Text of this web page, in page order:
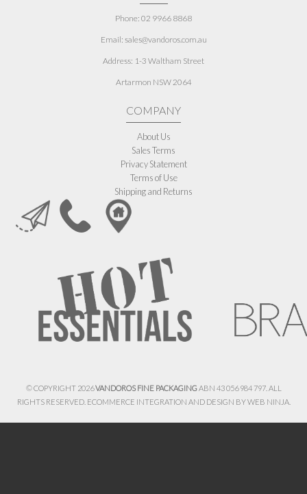
Phone: 02 9966 8868
Email: sales@vandoros.com.au
Address: 1-3 Waltham Street
Artarmon NSW 2064
COMPANY
About Us
Sales Terms
Privacy Statement
Terms of Use
Shipping and Returns
© COPYRIGHT 2026VANDOROS FINE PACKAGINGABN 43 056 984 797. ALL
RIGHTS RESERVED. ECOMMERCE INTEGRATION AND DESIGN BYWEB NINJA.